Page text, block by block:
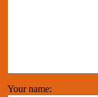
Your name: